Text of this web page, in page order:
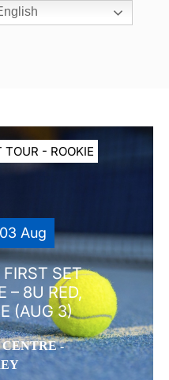
TOUR - ROOKIE
Aug
SET
– 8U RED,
(AUG 3)
-